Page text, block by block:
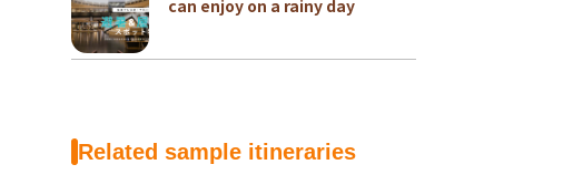
can enjoy on a rainy day
Related sample itineraries